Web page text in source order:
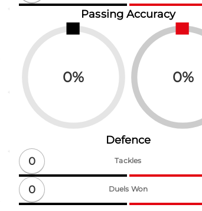
Passing Accuracy
0% 0%
Defence
0
Tackles
0 Duels Won